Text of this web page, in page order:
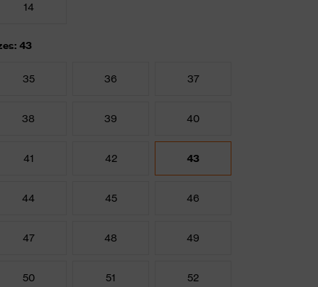
14
43
35 36 37
38 39 40
41 42 43
44 45 46
47 48 49
50 51 52